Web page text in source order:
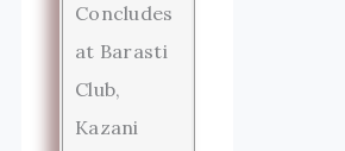
Concludes
at Barasti
Club,
Kazani